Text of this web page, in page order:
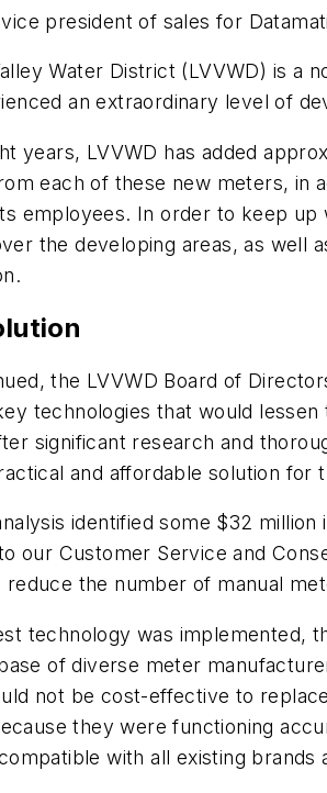
president of sales for
Water District (LVVWD) is
an extraordinary level of
years, LVVWD has added
each of these new meters, in
employees. In order to keep
the developing areas, as well
the LVVWD Board of
technologies that would
significant research and
and affordable solution for
identified some $32
our Customer Service and
the number of manual
technology was implemented,
of diverse meter
not be cost-effective to
they were functioning
with all existing